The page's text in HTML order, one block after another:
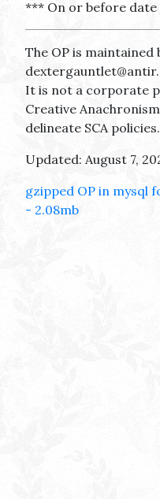
*** On or before date
The OP is
It is not a corporate
Creative
delineate SCA policies.
Updated: August 7,
gzipped OP in mysql
- 2.08mb